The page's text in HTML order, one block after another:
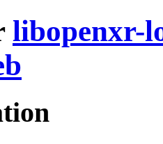
libopenxr-